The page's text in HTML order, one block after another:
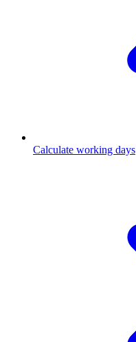
Calculate working days